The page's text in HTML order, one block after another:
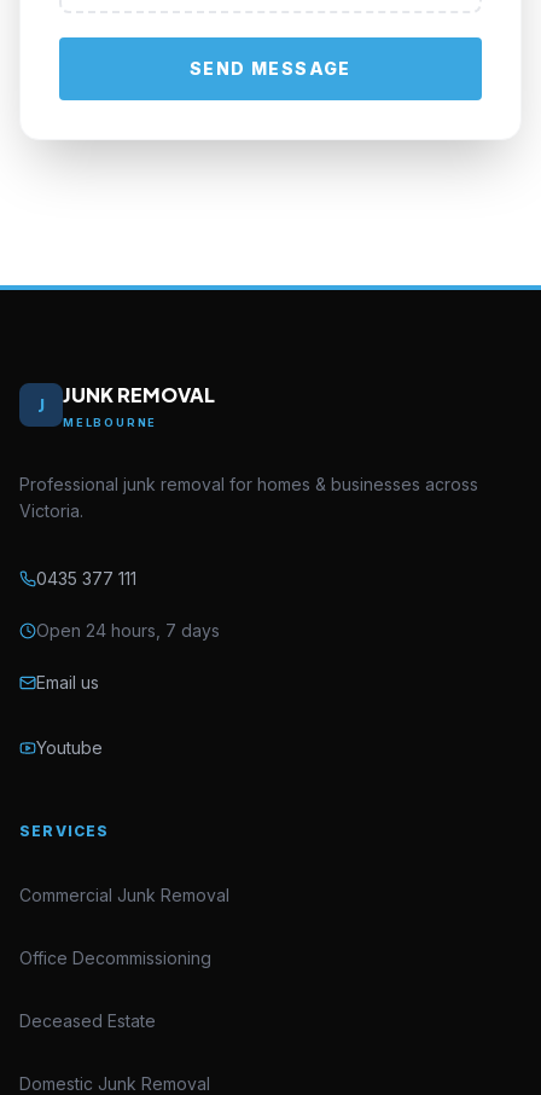
SEND MESSAGE
J JUNK REMOVAL
MELBOURNE
Professional junk removal for homes & businesses across
Victoria.
0435 377 111
Open 24 hours, 7 days
Email us
Youtube
SERVICES
Commercial Junk Removal
Office Decommissioning
Deceased Estate
Domestic Junk Removal